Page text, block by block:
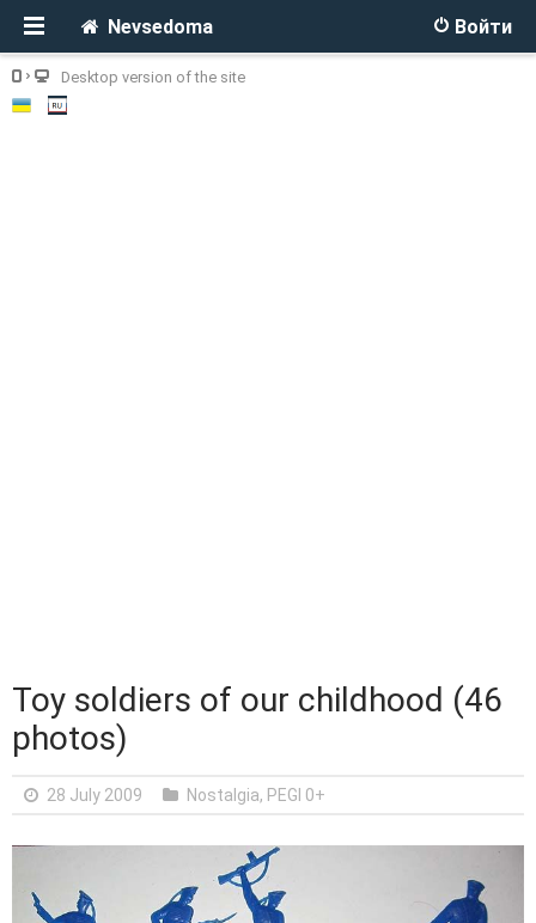
Войти
Nevsedoma
Desktop version of the site
Toy soldiers of our childhood (46
photos)
28 July 2009 Nostalgia, PEGI 0+